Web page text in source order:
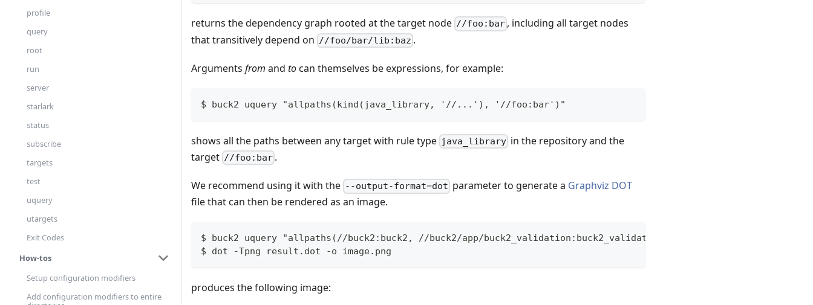
profile
query
root
run
server
starlark
status
subscribe
targets
test
uquery
utargets
Exit Codes
How-tos
Setup configuration modifiers
Add configuration modifiers to entire
returns the dependency graph rooted at the target node //foo:bar , including all target nodes
that transitively depend on //foo/bar/lib:baz .
Arguments from and tocan themselves be expressions, for example:
$ buck2 uquery "allpaths(kind(java_library, '//...'), '//foo:bar')"
shows all the paths between any target with rule type java_library in the repository and the
target //foo:bar .
We recommend using it with the --output-format=dot parameter to generate a Graphviz DOT
file that can then be rendered as an image.
$ buck2 uquery "allpaths(//buck2:buck2, //buck2/app/buck2_validation:buck2_validation)" --output-format=dot >
$ dot -Tpng result.dot -o image.png
produces the following image: